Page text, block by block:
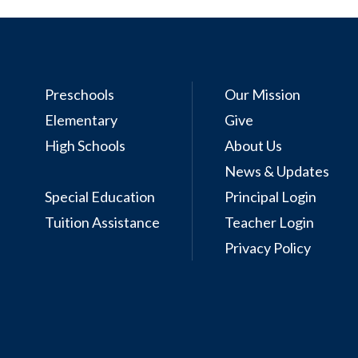
Preschools
Elementary
High Schools
Special Education
Tuition Assistance
Our Mission
Give
About Us
News & Updates
Principal Login
Teacher Login
Privacy Policy